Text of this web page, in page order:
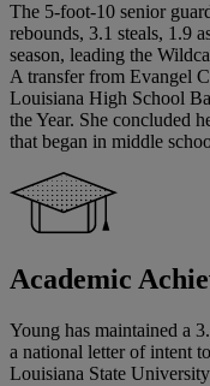
The 5-foot-10 senior
rebounds, 3.1 steals, 1.9
season, leading the
A transfer from Evangel
Louisiana High School
the Year. She concluded
that began in middle
Academic
Young has maintained a
a national letter of intent
Louisiana State